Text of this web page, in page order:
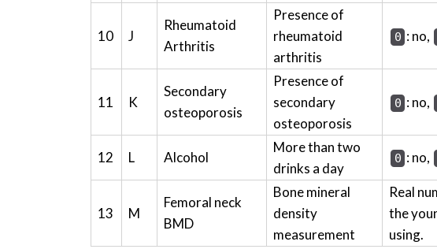
10 J
Rheumatoid
Arthritis
Presence of
rheumatoid
arthritis
0 : no,
11 K
Secondary
osteoporosis
Presence of
secondary
osteoporosis
0 : no,
12 L Alcohol
More than two
drinks a day
0 : no,
13 M
Femoral neck
BMD
Bone mineral
density
measurement
Real
the
using.